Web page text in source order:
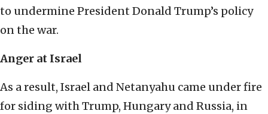
to undermine President Donald Trump’s policy
on the war.
Anger at Israel
As a result, Israel and Netanyahu came under fire
for siding with Trump, Hungary and Russia, in